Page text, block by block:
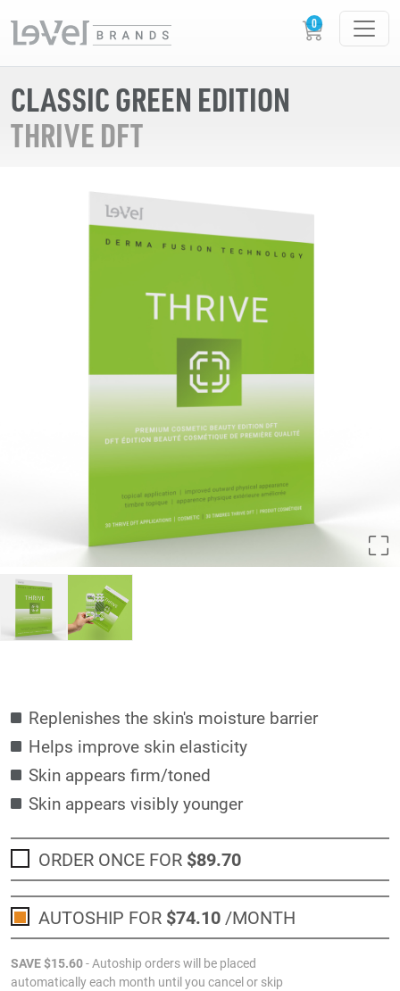
CLASSIC GREEN EDITION
THRIVE DFT
Replenishes the skin's moisture barrier
Helps improve skin elasticity
Skin appears firm/toned
Skin appears visibly younger
ORDER ONCE FOR $89.70
AUTOSHIP FOR $74.10/MONTH
SAVE$15.60- Autoship orders will be placed
automatically each month until you cancel or skip